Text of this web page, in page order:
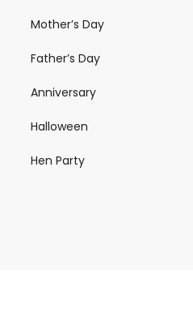
Mother’s Day
Father’s Day
Anniversary
Halloween
Hen Party